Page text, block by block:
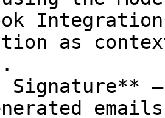
as